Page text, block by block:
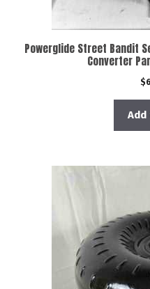
Powerglide Street Bandit
Converter
$